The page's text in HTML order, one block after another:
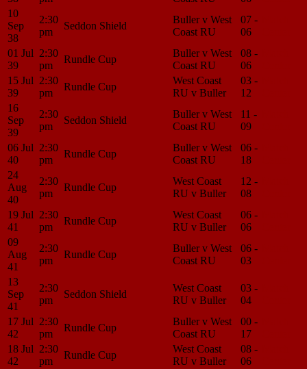
10
Sep
38
2:30
pm
Seddon Shield
Buller v West
Coast RU
07 -
06
01 Jul
39
2:30
pm
Rundle Cup
Buller v West
Coast RU
08 -
06
15 Jul
39
2:30
pm
Rundle Cup
West Coast
RU v Buller
03 -
12
16
Sep
39
2:30
pm
Seddon Shield
Buller v West
Coast RU
11 -
09
06 Jul
40
2:30
pm
Rundle Cup
Buller v West
Coast RU
06 -
18
24
Aug
40
2:30
pm
Rundle Cup
West Coast
RU v Buller
12 -
08
19 Jul
41
2:30
pm
Rundle Cup
West Coast
RU v Buller
06 -
06
09
Aug
41
2:30
pm
Rundle Cup
Buller v West
Coast RU
06 -
03
13
Sep
41
2:30
pm
Seddon Shield
West Coast
RU v Buller
03 -
04
17 Jul
42
2:30
pm
Rundle Cup
Buller v West
Coast RU
00 -
17
18 Jul
42
2:30
pm
Rundle Cup
West Coast
RU v Buller
08 -
06